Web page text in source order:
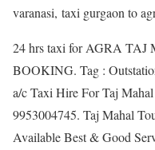
varanasi, taxi gurgaon to
24 hrs taxi for AGRA
BOOKING. Tag :
a/c Taxi Hire For Taj
9953004745. Taj Mahal
Available Best & Good